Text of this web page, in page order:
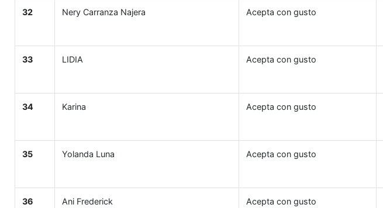
32 Nery Carranza Najera Acepta con gusto
33 LIDIA Acepta con gusto
34 Karina Acepta con gusto
35 Yolanda Luna Acepta con gusto
36 Ani Frederick Acepta con gusto